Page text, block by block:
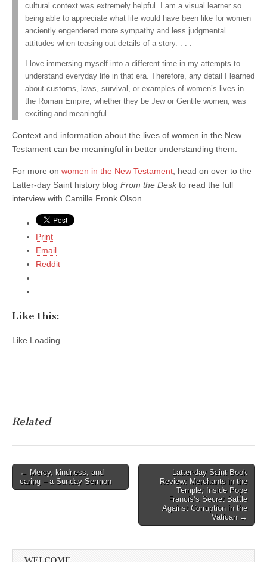
cultural context was extremely helpful. I am a visual learner so
being able to appreciate what life would have been like for women
anciently engendered more sympathy and less judgmental
attitudes when teasing out details of a story. . . .
I love immersing myself into a different time in my attempts to
understand everyday life in that era. Therefore, any detail I learned
about customs, laws, survival, or examples of women’s lives in
the Roman Empire, whether they be Jew or Gentile women, was
exciting and meaningful.
Context and information about the lives of women in the New
Testament can be meaningful in better understanding them.
For more on women in the New Testament , head on over to the
Latter-day Saint history blog From the Deskto read the full
interview with Camille Fronk Olson.
Print
Email
Reddit
Like this:
Like Loading...
Related
Post
navigation
← Mercy, kindness, and
caring – a Sunday Sermon
Latter-day Saint Book
Review: Merchants in the
Temple; Inside Pope
Francis’s Secret Battle
Against Corruption in the
Vatican →